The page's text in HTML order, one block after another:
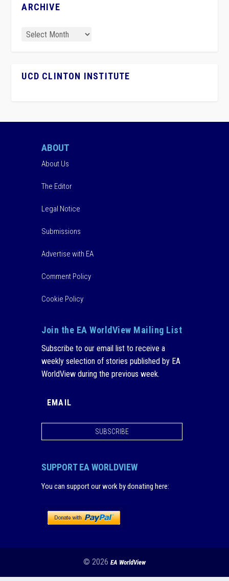
ARCHIVE
UCD CLINTON INSTITUTE
ABOUT
About Us
The Editor
Legal Notice
Submissions
Advertise with EA
Comment Policy
Cookie Policy
Join the EA WorldView Mailing List
Subscribe to our email list to receive a
weekly selection of stories published by EA
WorldView during the previous week.
SUBSCRIBE
SUPPORT EA WORLDVIEW
You can support our work by donating here:
© 2026 EA WorldView